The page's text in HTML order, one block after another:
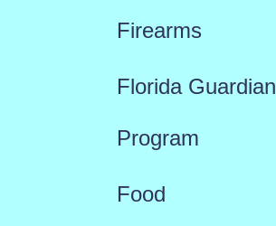
Firearms
Florida Guardian
Program
Food